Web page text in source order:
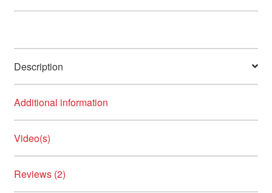
Description
Additional information
Video(s)
Reviews (2)